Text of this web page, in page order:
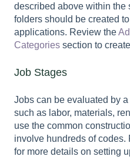
described above within the
folders should be created
applications. Review the
Categories section to
Job Stages
Jobs can be evaluated by
such as labor, materials,
use the common
involve hundreds of codes.
for more details on setting